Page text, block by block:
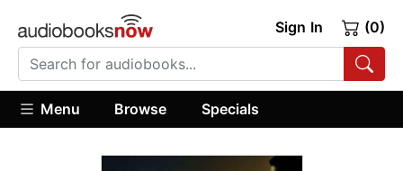
Sign In (0)
Menu Browse Specials